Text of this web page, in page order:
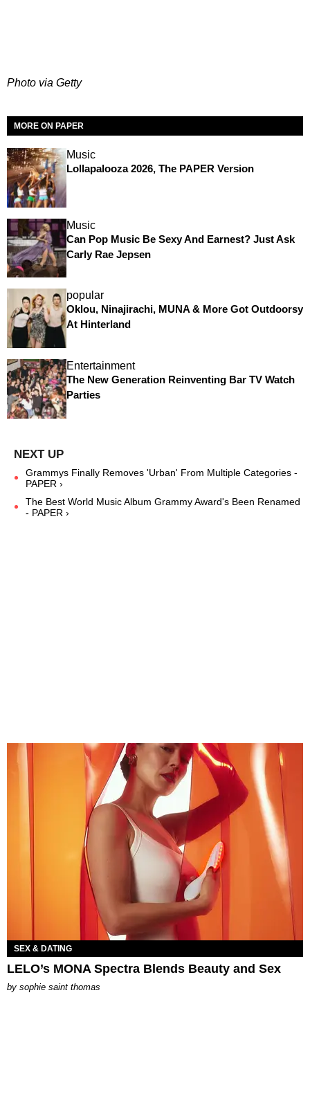
Photo via Getty
MORE ON PAPER
Music
Lollapalooza 2026, The PAPER Version
Music
Can Pop Music Be Sexy And Earnest? Just Ask
Carly Rae Jepsen
popular
Oklou, Ninajirachi, MUNA & More Got Outdoorsy
At Hinterland
Entertainment
The New Generation Reinventing Bar TV Watch
Parties
Grammys Finally Removes 'Urban' From Multiple Categories -
PAPER ›
The Best World Music Album Grammy Award's Been Renamed
- PAPER ›
SEX & DATING
LELO’s MONA Spectra Blends Beauty and Sex
by sophie saint thomas